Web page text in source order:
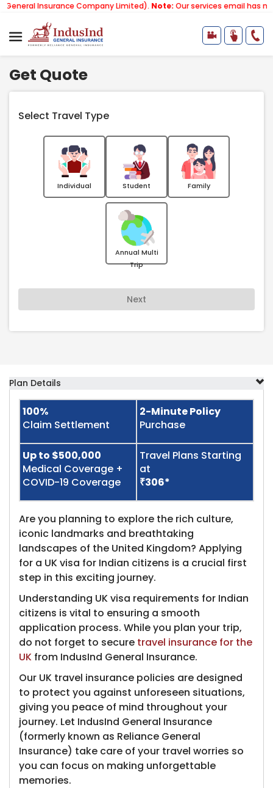
Company Limited).Note:Our services email has now
Get Quote
Select Travel Type
Individual Student Family
Annual Multi
Trip
Next
Plan Details
100%
Claim Settlement
2-Minute Policy
Purchase
Up to $500,000
Medical Coverage +
COVID-19 Coverage
Travel Plans Starting
at
₹306*
Are you planning to explore the rich culture,
iconic landmarks and breathtaking
landscapes of the United Kingdom? Applying
for a UK visa for Indian citizens is a crucial first
step in this exciting journey.
Understanding UK visa requirements for Indian
citizens is vital to ensuring a smooth
application process. While you plan your trip,
do not forget to secure travel insurance for the
UK from IndusInd General Insurance.
Our UK travel insurance policies are designed
to protect you a​gainst unforeseen situations,
giving you peace of mind throughout your
journey. Let IndusInd General Insurance
(formerly known as Reliance General
Insurance)​ take care of your travel worries so
you can focus on making unforgettable
memories.